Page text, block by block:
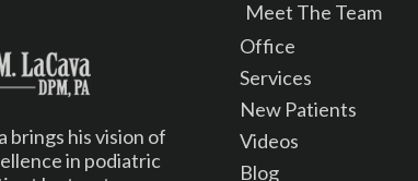
brings his vision of
in podiatric
Meet The Team
Office
Services
New Patients
Videos
Blog